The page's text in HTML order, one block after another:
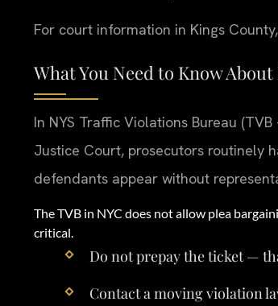
For court information in Kings
What You Need to Know
In NYS Traffic Violations Bureau
Justice Court, prosecutors routinely
defendants appear without
The TVB in NYC does not allow plea
critical.
Do not prepay the ticket —
Contact a moving violation